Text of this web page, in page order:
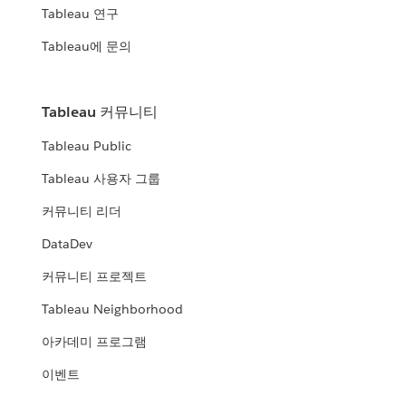
Tableau 연구
Tableau에 문의
Tableau 커뮤니티
Tableau Public
Tableau 사용자 그룹
커뮤니티 리더
DataDev
커뮤니티 프로젝트
Tableau Neighborhood
아카데미 프로그램
이벤트